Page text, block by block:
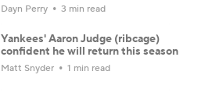
Dayn Perry 3 min read
Yankees' Aaron Judge (ribcage)
confident he will return this season
Matt Snyder 1 min read